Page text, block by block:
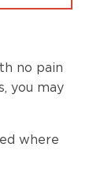
no pain
you may
where